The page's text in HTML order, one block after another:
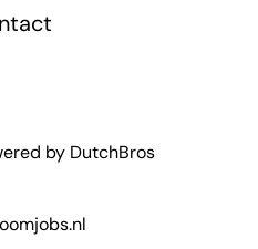
by DutchBros